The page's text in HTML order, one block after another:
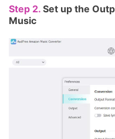
Step 2. Set up the
Music